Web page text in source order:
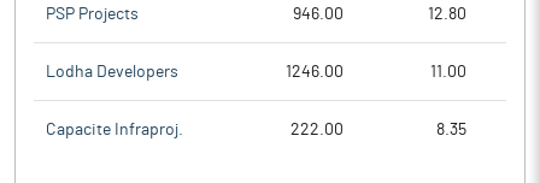
PSP Projects 946.00 12.80
Lodha Developers 1246.00 11.00
Capacite Infraproj. 222.00 8.35